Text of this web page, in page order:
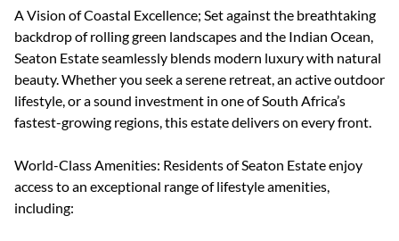
A Vision of Coastal Excellence; Set against the breathtaking
backdrop of rolling green landscapes and the Indian Ocean,
Seaton Estate seamlessly blends modern luxury with natural
beauty. Whether you seek a serene retreat, an active outdoor
lifestyle, or a sound investment in one of South Africa’s
fastest-growing regions, this estate delivers on every front.
World-Class Amenities: Residents of Seaton Estate enjoy
access to an exceptional range of lifestyle amenities,
including: